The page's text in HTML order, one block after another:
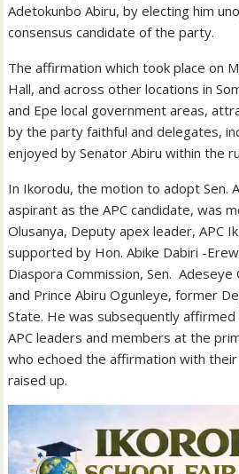
Adetokunbo Abiru, by electing him
consensus candidate of the party.
The affirmation which took place on
Hall, and across other locations in
and Epe local government areas,
by the party faithful and delegates,
enjoyed by Senator Abiru within the
In Ikorodu, ‎the motion to adopt Sen.
aspirant as the APC candidate, was
Olusanya, Deputy apex leader, APC
supported by Hon. Abike Dabiri -
Diaspora Commission, Sen. Adeseye
and Prince Abiru Ogunleye, former
State. He was subsequently
APC leaders and members at the
who echoed the affirmation with
raised up.